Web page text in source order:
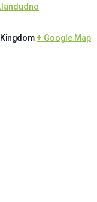
+ Google Map